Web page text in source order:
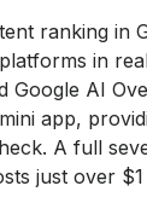
ranking in
in
AI
app,
A full
just over